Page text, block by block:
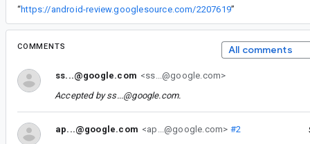
“https://android-review.googlesource.com/2207619”
COMMENTS All comments
ss...@google.com <ss...@google.com>
Accepted byss...@google.com.
ap...@google.com <ap...@google.com> #2